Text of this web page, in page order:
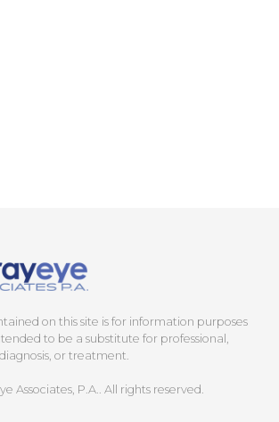
on this site is for information purposes
to be a substitute for professional,
or treatment.
Associates, P.A.. All rights reserved.